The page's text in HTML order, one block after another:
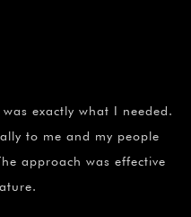
exactly what I needed.
to me and my people
approach was effective